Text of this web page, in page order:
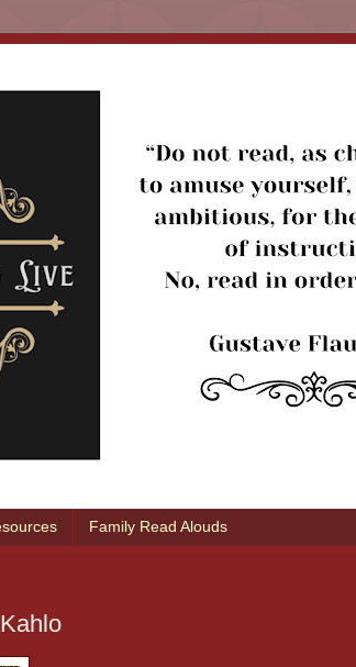
Family Read Alouds